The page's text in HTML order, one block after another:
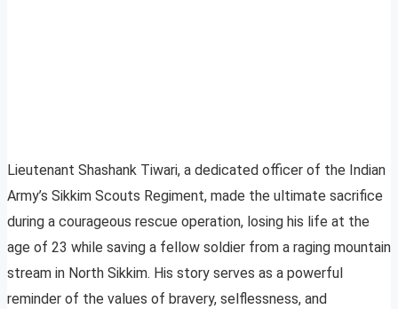
Lieutenant Shashank Tiwari, a dedicated officer of the Indian
Army’s Sikkim Scouts Regiment, made the ultimate sacrifice
during a courageous rescue operation, losing his life at the
age of 23 while saving a fellow soldier from a raging mountain
stream in North Sikkim. His story serves as a powerful
reminder of the values of bravery, selflessness, and